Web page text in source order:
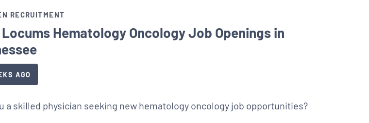
RECRUITMENT
Hematology Oncology Job Openings in
AGO
a skilled physician seeking new hematology oncology job opportunities?